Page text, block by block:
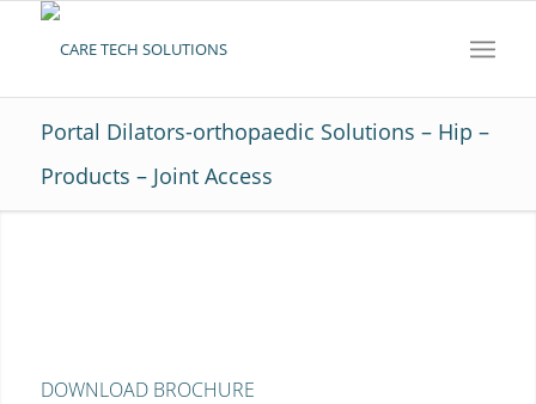
Portal Dilators-orthopaedic Solutions – Hip –
Products – Joint Access
DOWNLOAD BROCHURE